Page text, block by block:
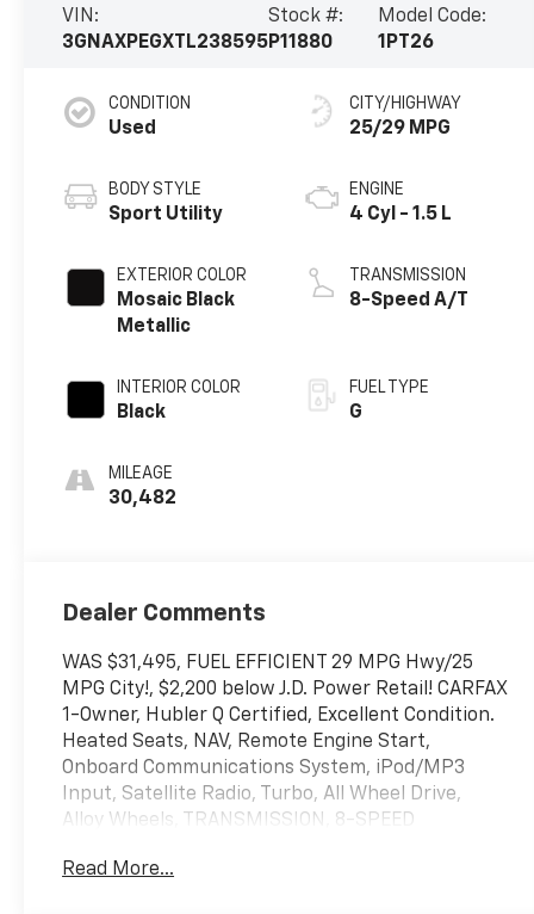
VIN:
3GNAXPEGXTL238595
Stock #:
P11880
Model Code:
1PT26
CONDITION
Used
BODY STYLE
Sport Utility
EXTERIOR COLOR
Mosaic Black
Metallic
INTERIOR COLOR
Black
MILEAGE
30,482
CITY/HIGHWAY
25/29 MPG
ENGINE
4 Cyl - 1.5 L
TRANSMISSION
8-Speed A/T
FUEL TYPE
G
Dealer Comments
WAS $31,495, FUEL EFFICIENT 29 MPG Hwy/25
MPG City!, $2,200 below J.D. Power Retail! CARFAX
1-Owner, Hubler Q Certified, Excellent Condition.
Heated Seats, NAV, Remote Engine Start,
Onboard Communications System, iPod/MP3
Input, Satellite Radio, Turbo, All Wheel Drive,
Alloy Wheels, TRANSMISSION, 8-SPEED
CYLINDER, S... Back-Up Camera CLICK ME!
Read More...